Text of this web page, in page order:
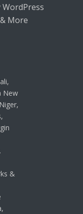
WordPress
More
New
&